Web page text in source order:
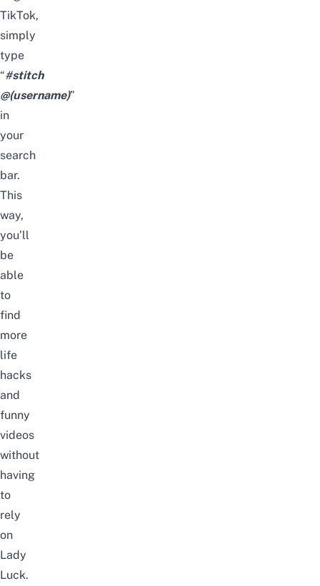
TikTok,
simply
type
“#stitch
@(username)”
in
your
search
bar.
This
way,
you’ll
be
able
to
find
more
life
hacks
and
funny
videos
without
having
to
rely
on
Lady
Luck.